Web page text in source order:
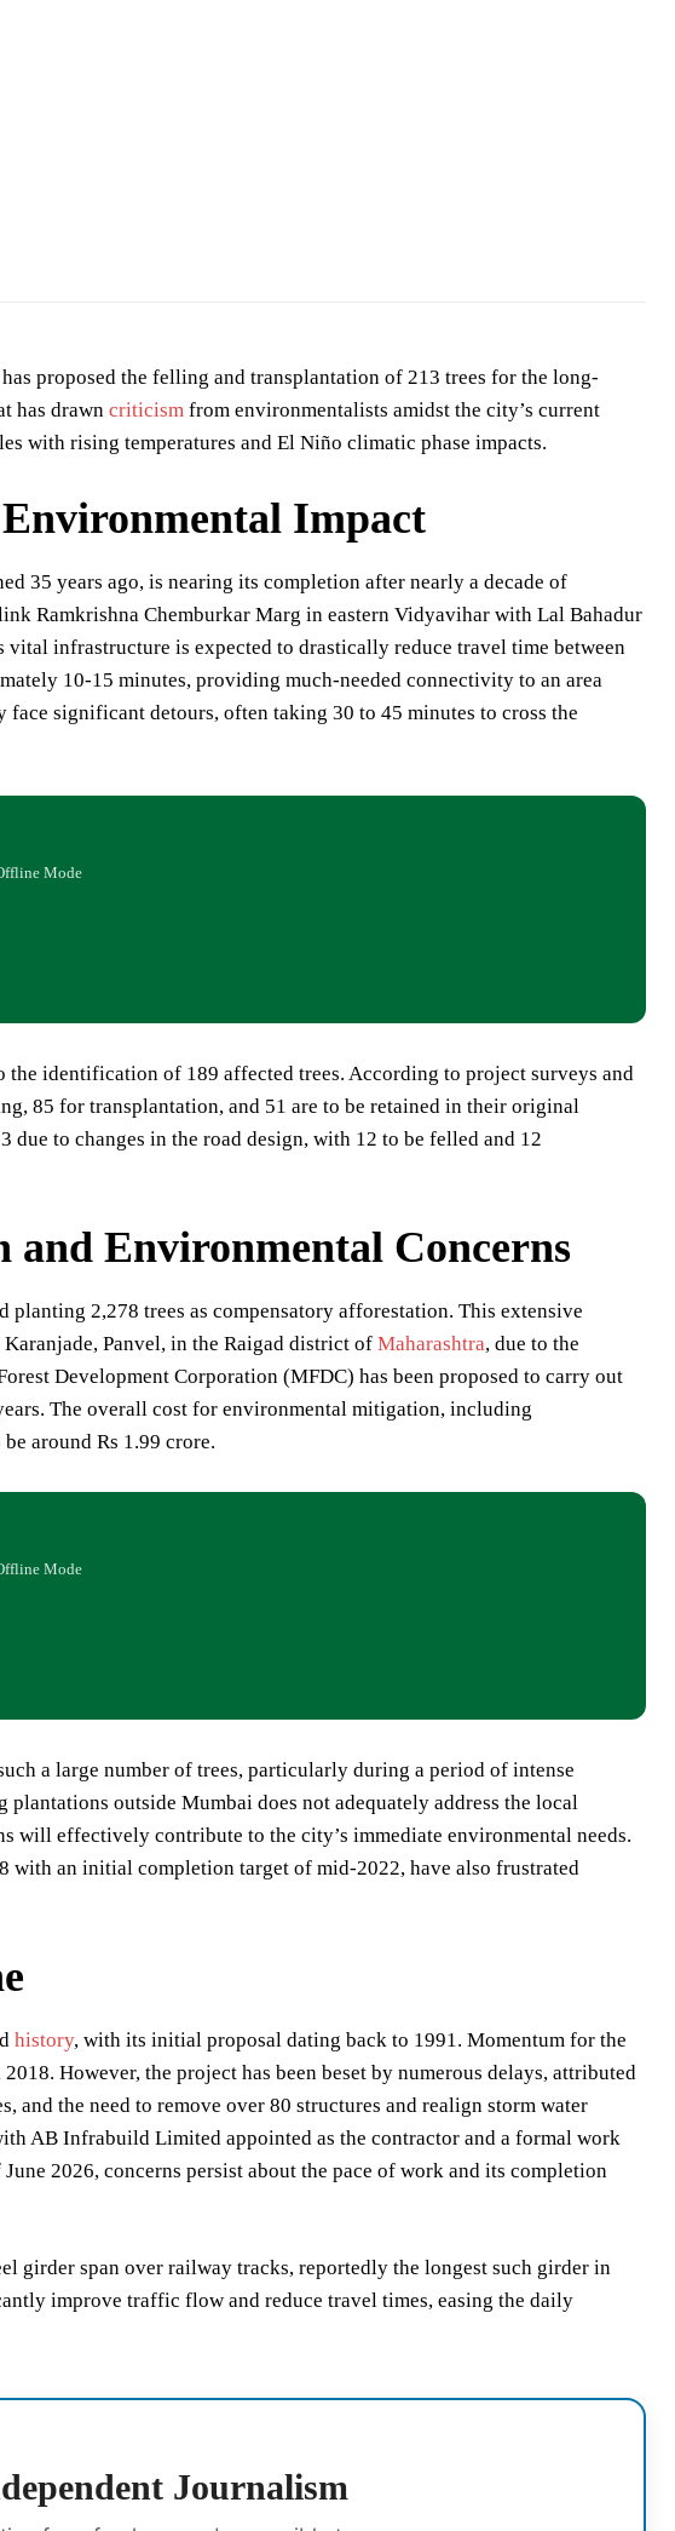
proposed the felling and transplantation of 213 trees for the long-
has drawn criticism from environmentalists amidst the city’s current
with rising temperatures and El Niño climatic phase impacts.
Impact
35 years ago, is nearing its completion after nearly a decade of
Ramkrishna Chemburkar Marg in eastern Vidyavihar with Lal Bahadur
infrastructure is expected to drastically reduce travel time between
10-15 minutes, providing much-needed connectivity to an area
significant detours, often taking 30 to 45 minutes to cross the
Mode
identification of 189 affected trees. According to project surveys and
85 for transplantation, and 51 are to be retained in their original
to changes in the road design, with 12 to be felled and 12
and Environmental Concerns
2,278 trees as compensatory afforestation. This extensive
Panvel, in the Raigad district of Maharashtra, due to the
Development Corporation (MFDC) has been proposed to carry out
The overall cost for environmental mitigation, including
around Rs 1.99 crore.
Mode
a large number of trees, particularly during a period of intense
outside Mumbai does not adequately address the local
will effectively contribute to the city’s immediate environmental needs.
with an initial completion target of mid-2022, have also frustrated
history, with its initial proposal dating back to 1991. Momentum for the
However, the project has been beset by numerous delays, attributed
and the need to remove over 80 structures and realign storm water
AB Infrabuild Limited appointed as the contractor and a formal work
2026, concerns persist about the pace of work and its completion
girder span over railway tracks, reportedly the longest such girder in
improve traffic flow and reduce travel times, easing the daily
Journalism